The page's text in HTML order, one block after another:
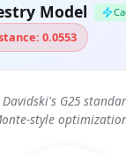
Model
0.0553
G25
style